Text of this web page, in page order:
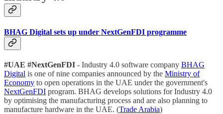
BHAG Digital sets up under NextGenFDI programme
#UAE #NextGenFDI - Industry 4.0 software company BHAG
Digital is one of nine companies announced by the Ministry of
Economy to open operations in the UAE under the government's
NextGenFDI program. BHAG develops solutions for Industry 4.0
by optimising the manufacturing process and are also planning to
manufacture hardware in the UAE. (Trade Arabia)